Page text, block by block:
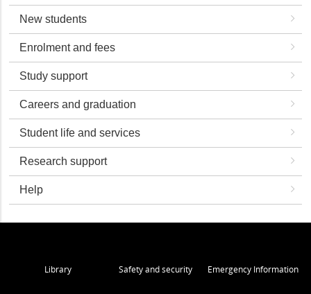
New students
Enrolment and fees
Study support
Careers and graduation
Student life and services
Research support
Help
Library Safety and security Emergency Information